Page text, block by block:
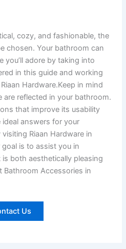
cozy, and fashionable, the
chosen. Your bathroom can
you’ll adore by taking into
in this guide and working
Hardware.Keep in mind
reflected in your bathroom.
that improve its usability
ideal answers for your
Riaan Hardware in
is to assist you in
both aesthetically pleasing
Bathroom Accessories in
Us